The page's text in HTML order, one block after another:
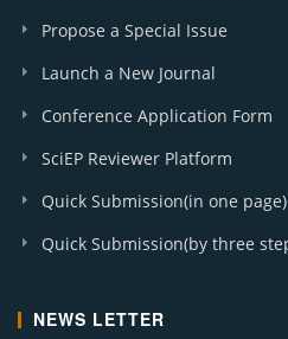
Propose a Special Issue
Launch a New Journal
Conference Application Form
SciEP Reviewer Platform
Quick Submission(in one page)
Quick Submission(by three
NEWS LETTER